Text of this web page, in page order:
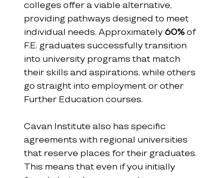
colleges offer a viable alternative,
providing pathways designed to meet
individual needs. Approximately 60% of
F.E. graduates successfully transition
into university programs that match
their skills and aspirations, while others
go straight into employment or other
Further Education courses.
Cavan Institute also has specific
agreements with regional universities
that reserve places for their graduates.
This means that even if you initially